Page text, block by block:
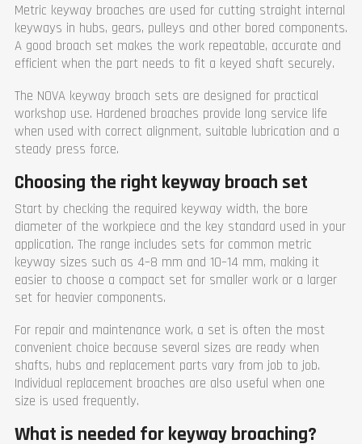
Metric keyway broaches are used for cutting straight internal
keyways in hubs, gears, pulleys and other bored components.
A good broach set makes the work repeatable, accurate and
efficient when the part needs to fit a keyed shaft securely.
The NOVA keyway broach sets are designed for practical
workshop use. Hardened broaches provide long service life
when used with correct alignment, suitable lubrication and a
steady press force.
Choosing the right keyway broach set
Start by checking the required keyway width, the bore
diameter of the workpiece and the key standard used in your
application. The range includes sets for common metric
keyway sizes such as 4–8 mm and 10–14 mm, making it
easier to choose a compact set for smaller work or a larger
set for heavier components.
For repair and maintenance work, a set is often the most
convenient choice because several sizes are ready when
shafts, hubs and replacement parts vary from job to job.
Individual replacement broaches are also useful when one
size is used frequently.
What is needed for keyway broaching?